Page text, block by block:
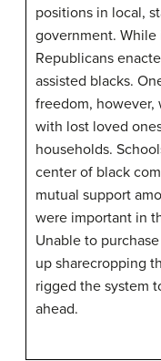
positions in local,
government.
Republicans
assisted blacks.
freedom,
with lost loved
households.
center of black
mutual support
were important in
Unable to
up sharecropping
rigged the system
ahead.